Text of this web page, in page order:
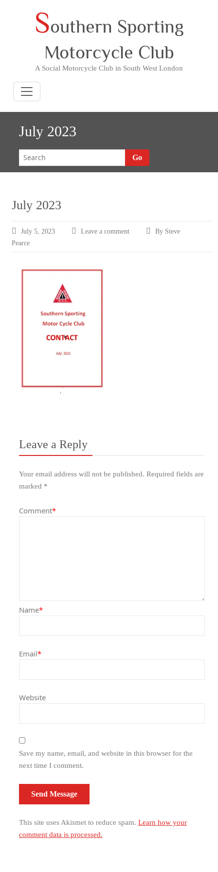
Southern Sporting
Motorcycle Club
A Social Motorcycle Club in South West London
July 2023
Go
July 2023
July 5, 2023 Leave a comment
By Steve
Pearce
Leave a Reply
Your email address will not be published. Required fields are
marked *
Comment*
Name*
Email*
Website
Save my name, email, and website in this browser for the
next time I comment.
This site uses Akismet to reduce spam. Learn how your
comment data is processed.